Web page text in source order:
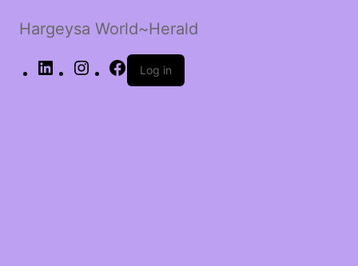
Hargeysa World~Herald
LinkedIn InstagramFacebook
Log in